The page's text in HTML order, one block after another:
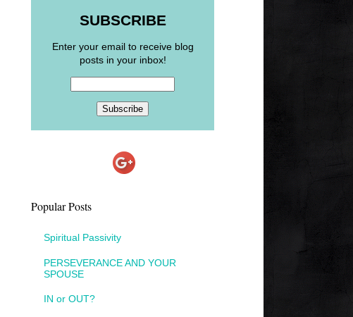
SUBSCRIBE
Enter your email to receive blog
posts in your inbox!
Popular Posts
Spiritual Passivity
PERSEVERANCE AND YOUR
SPOUSE
IN or OUT?